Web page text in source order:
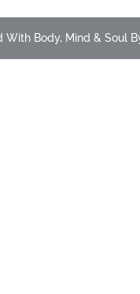
With Body, Mind & Soul